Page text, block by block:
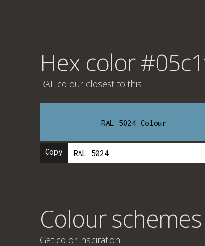
Hex color
RAL colour closest to this.
RAL 5024 Colour
Copy
Colour
Get color inspiration